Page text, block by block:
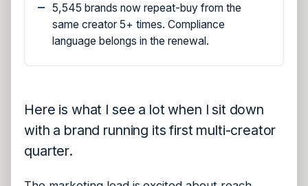
5,545 brands now repeat-buy from the
same creator 5+ times. Compliance
language belongs in the renewal.
Here is what I see a lot when I sit down
with a brand running its first multi-creator
quarter.